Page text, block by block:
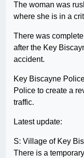
The woman was
where she is in a
There was
after the Key
accident.
Key Biscayne
Police to create a
traffic.
Latest update:
S: Village of Key
There is a